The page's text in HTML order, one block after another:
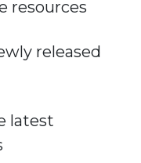
resources
released
latest